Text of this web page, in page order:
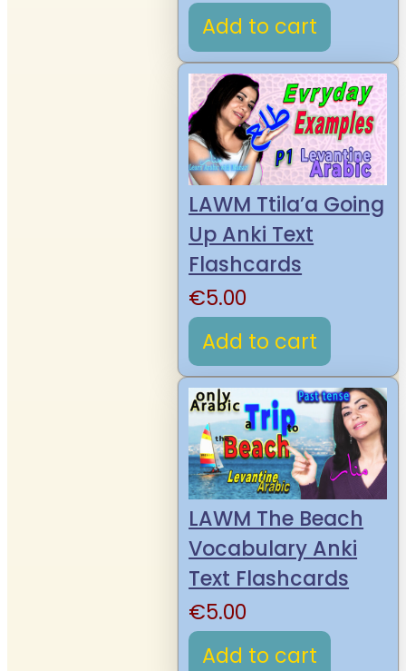
Add to cart
LAWM Ttila’a Going
Up Anki Text
Flashcards
€5.00
Add to cart
LAWM The Beach
Vocabulary Anki
Text Flashcards
€5.00
Add to cart